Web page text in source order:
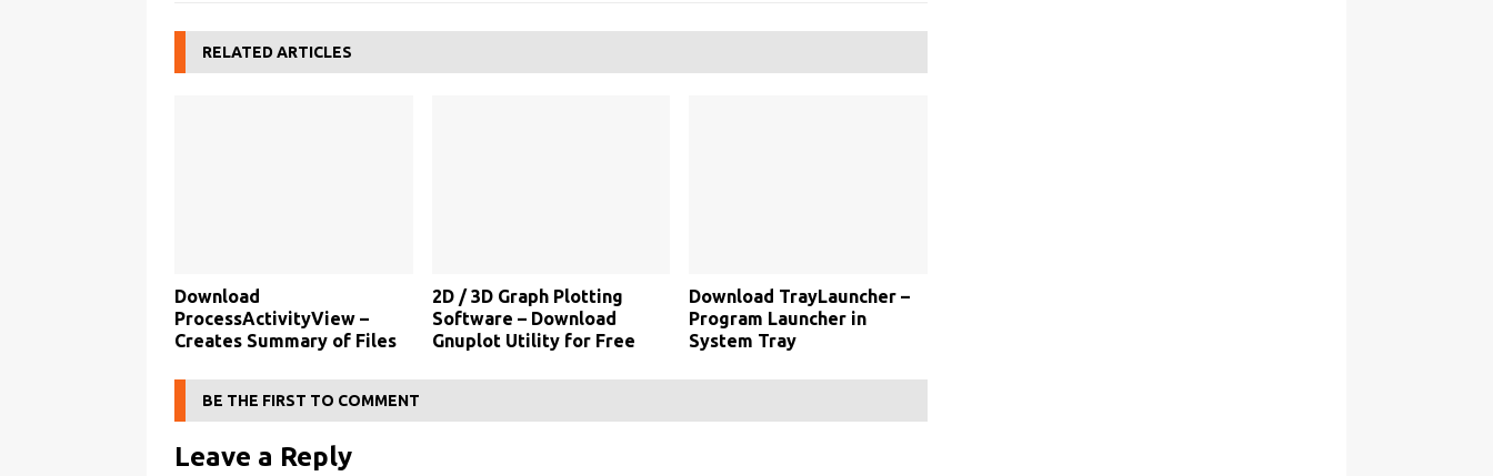
RELATED ARTICLES
Download
ProcessActivityView –
Creates Summary of Files
2D / 3D Graph Plotting
Software – Download
Gnuplot Utility for Free
Download TrayLauncher –
Program Launcher in
System Tray
BE THE FIRST TO COMMENT
Leave a Reply